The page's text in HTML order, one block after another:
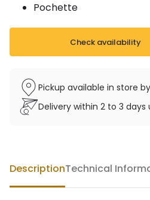
Pochette
Check availability
Pickup available in store
Delivery within 2 to 3 days
DescriptionTechnical